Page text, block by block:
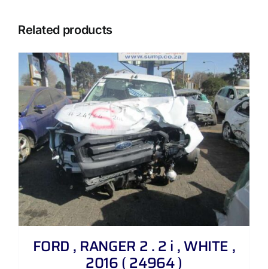
Related products
FORD , RANGER 2 . 2 i , WHITE ,
2016 ( 24964 )